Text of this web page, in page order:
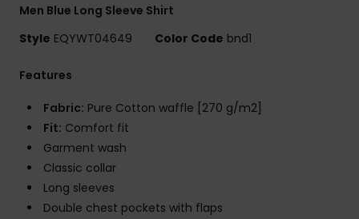
Men Blue Long Sleeve Shirt
Style EQYWT04649 Color Code bnd1
Features
Fabric: Pure Cotton waffle [270 g/m2]
Fit: Comfort fit
Garment wash
Classic collar
Long sleeves
Double chest pockets with flaps